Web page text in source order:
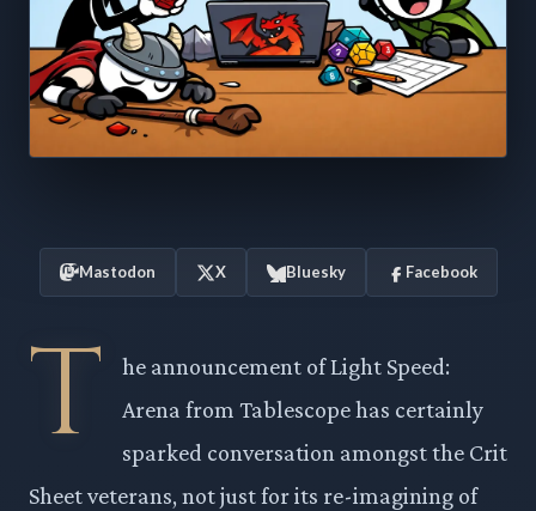
Mastodon X Bluesky Facebook
T
he announcement of Light Speed:
Arena from Tablescope has certainly
sparked conversation amongst the Crit
Sheet veterans, not just for its re-imagining of